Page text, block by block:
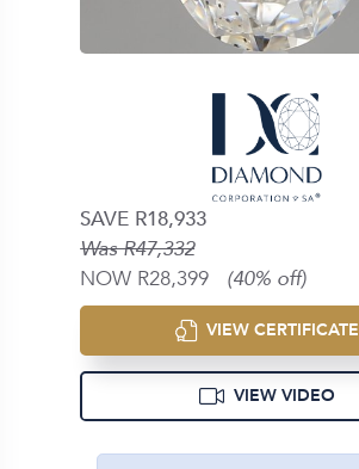
SAVE R18,933
Was R47,332
NOW R28,399 (40% off)
VIEW CERTIFICATE
VIEW VIDEO